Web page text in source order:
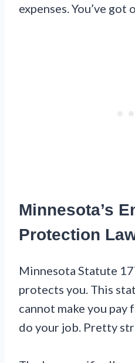
expenses. You’ve got
Minnesota’s
Protection
Minnesota Statute
protects you. This
cannot make you
do your job. Pretty